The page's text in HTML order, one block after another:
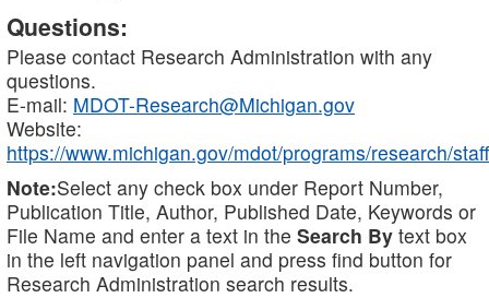
Questions:
Please contact Research Administration with any
questions.
E-mail: MDOT-Research@Michigan.gov
Website:
https://www.michigan.gov/mdot/programs/research/staff
Note:Select any check box under Report Number,
Publication Title, Author, Published Date, Keywords or
File Name and enter a text in the Search By text box
in the left navigation panel and press find button for
Research Administration search results.